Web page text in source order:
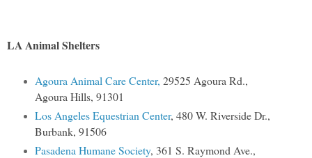
LA Animal Shelters
Agoura Animal Care Center, 29525 Agoura Rd.,
Agoura Hills, 91301
Los Angeles Equestrian Center, 480 W. Riverside Dr.,
Burbank, 91506
Pasadena Humane Society, 361 S. Raymond Ave.,